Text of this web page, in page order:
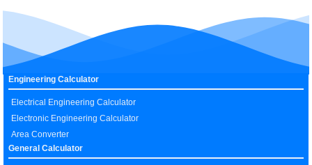
Engineering Calculator
Electrical Engineering Calculator
Electronic Engineering Calculator
Area Converter
General Calculator